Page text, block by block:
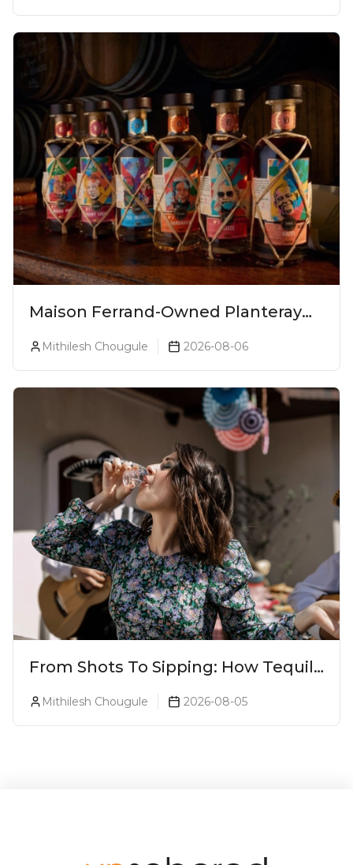
Maison Ferrand-Owned Planteray
Rum Launches Legends Of Rum
Collection
Mithilesh Chougule 2026-08-06
From Shots To Sipping: How Tequila
Became One Of The World's Most
Premium Spirits
Mithilesh Chougule 2026-08-05